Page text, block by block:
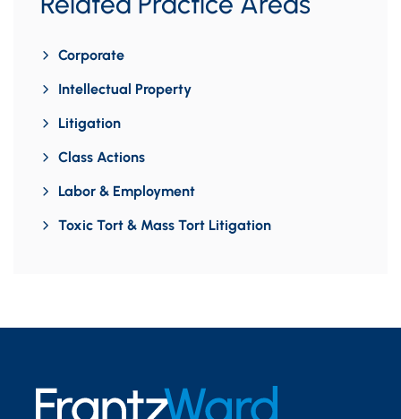
Corporate
Intellectual Property
Litigation
Class Actions
Labor & Employment
Toxic Tort & Mass Tort Litigation